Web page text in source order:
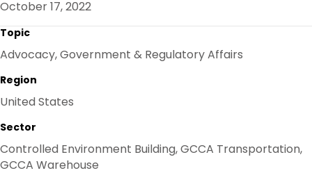
O
October 17, 2022
Topic
Advocacy, Government & Regulatory Affairs
Region
United States
Sector
Controlled Environment Building, GCCA Transportation,
GCCA Warehouse